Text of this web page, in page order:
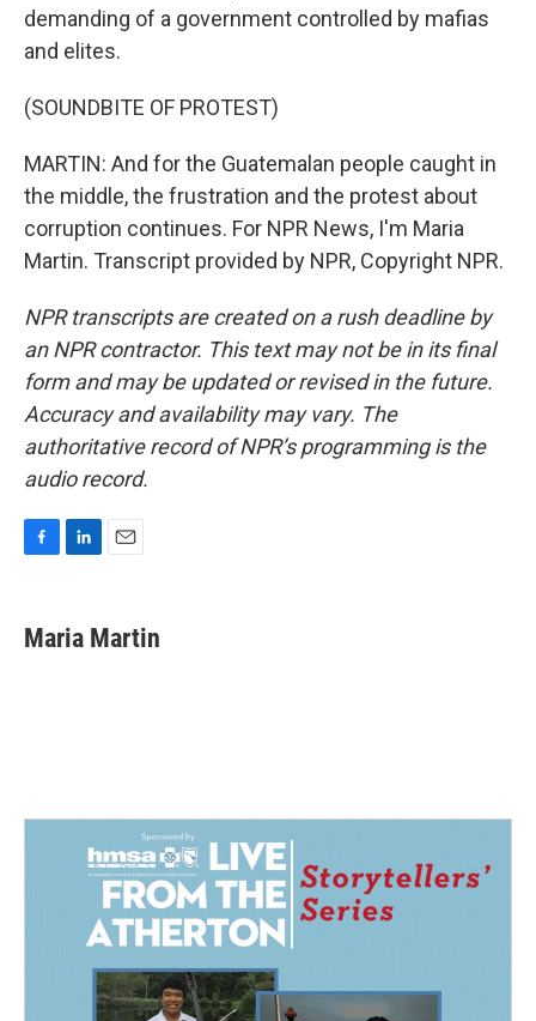
demanding of a government controlled by mafias
and elites.
(SOUNDBITE OF PROTEST)
MARTIN: And for the Guatemalan people caught in
the middle, the frustration and the protest about
corruption continues. For NPR News, I'm Maria
Martin. Transcript provided by NPR, Copyright NPR.
NPR transcripts are created on a rush deadline by
an NPR contractor. This text may not be in its final
form and may be updated or revised in the future.
Accuracy and availability may vary. The
authoritative record of NPR’s programming is the
audio record.
e
b
k
e
i
l
Maria Martin